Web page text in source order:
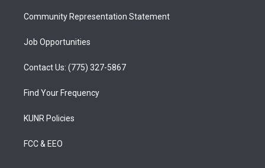
Community Representation Statement
Job Opportunities
Contact Us: (775) 327-5867
Find Your Frequency
KUNR Policies
FCC & EEO